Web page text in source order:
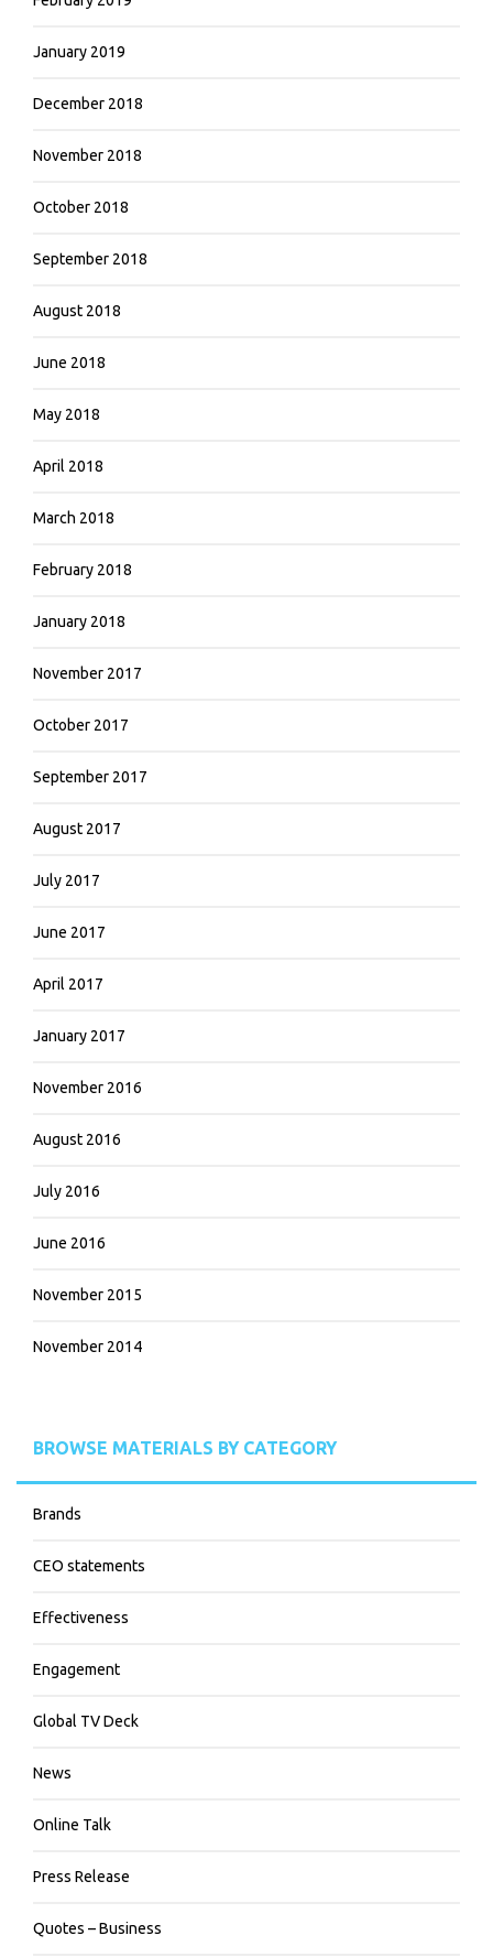
January 2019
December 2018
November 2018
October 2018
September 2018
August 2018
June 2018
May 2018
April 2018
March 2018
February 2018
January 2018
November 2017
October 2017
September 2017
August 2017
July 2017
June 2017
April 2017
January 2017
November 2016
August 2016
July 2016
June 2016
November 2015
November 2014
BROWSE MATERIALS BY CATEGORY
Brands
CEO statements
Effectiveness
Engagement
Global TV Deck
News
Online Talk
Press Release
Quotes – Business